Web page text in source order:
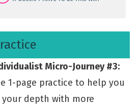
Micro-Journey #3:
1-page practice to help you
depth with more